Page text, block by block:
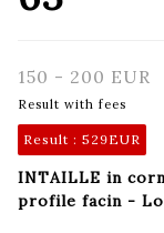
150 - 200 EUR
Result with fees
Result : 529EUR
INTAILLE in
profile facin -